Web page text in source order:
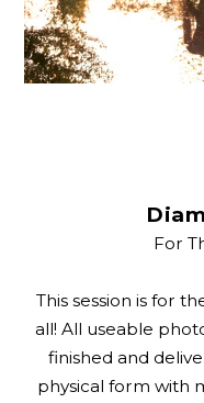
For
This session is for
all! All useable
finished and
physical form with